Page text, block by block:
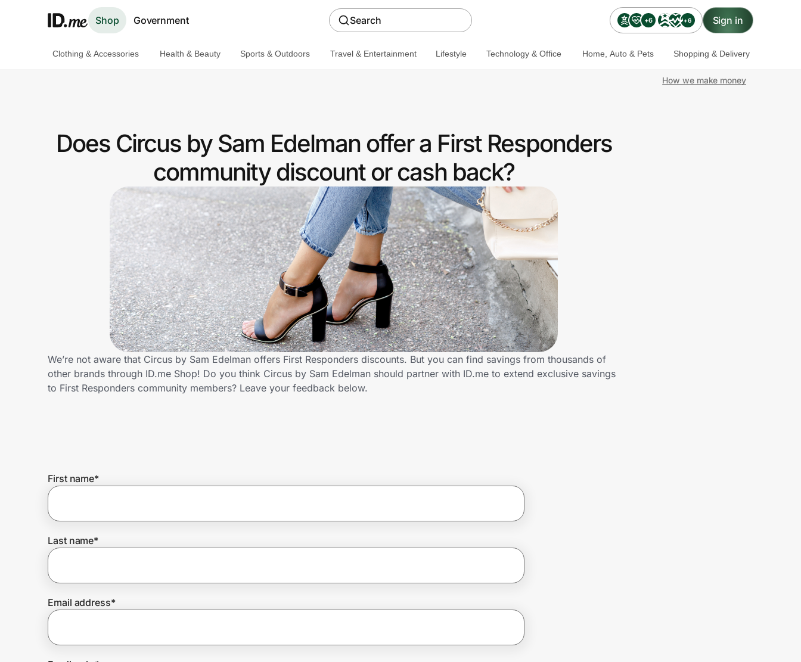
Shop Government Search +6 +6 Sign in
Get the extension
Join Us
Prove it's you.
Create Wallet
Clothing & Accessories Health & Beauty Sports & Outdoors Travel & Entertainment Lifestyle Technology & Office Home, Auto & Pets Shopping & Delivery
How we make money
Does Circus by Sam Edelman offer a First Responders
community discount or cash back?
We’re not aware that Circus by Sam Edelman offers First Responders discounts. But you can find savings from thousands of
other brands through ID.me Shop! Do you think Circus by Sam Edelman should partner with ID.me to extend exclusive savings
to First Responders community members? Leave your feedback below.
First name*
Last name*
Email address*